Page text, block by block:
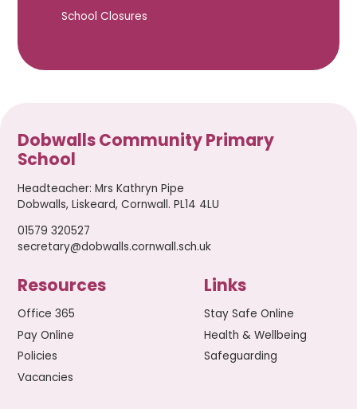
School Closures
Dobwalls Community Primary
School
Headteacher:Mrs Kathryn Pipe
Dobwalls, Liskeard, Cornwall. PL14 4LU
01579 320527
secretary@dobwalls.cornwall.sch.uk
Resources
Office 365
Pay Online
Policies
Vacancies
Links
Stay Safe Online
Health & Wellbeing
Safeguarding